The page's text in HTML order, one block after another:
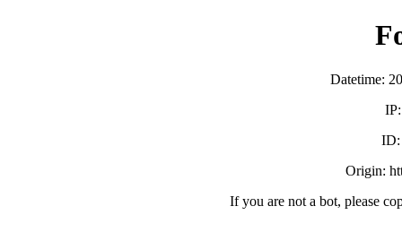
Datetime:
ID:
Origin:
If you are not a bot, please